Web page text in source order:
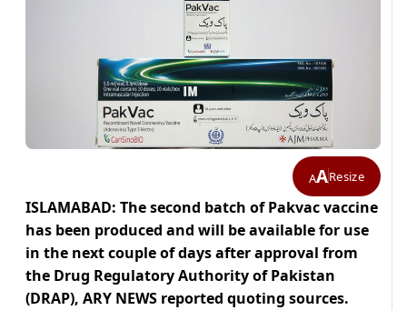
AAResize
ISLAMABAD: The second batch of Pakvac vaccine
has been produced and will be available for use
in the next couple of days after approval from
the Drug Regulatory Authority of Pakistan
(DRAP), ARY NEWS reported quoting sources.